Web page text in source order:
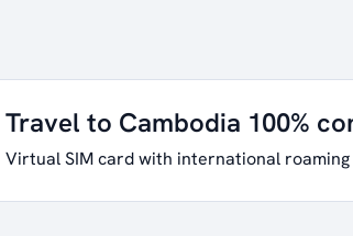
Travel to Cambodia 100%
Virtual SIM card with international